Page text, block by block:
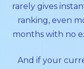
rarely gives
ranking, even
months with no
And if your